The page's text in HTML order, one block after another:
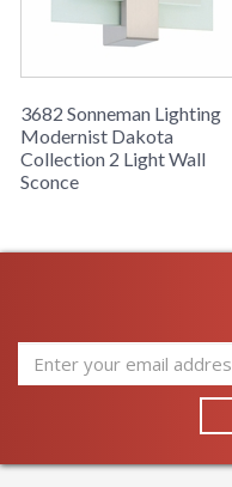
3682 Sonneman Lighting
Modernist Dakota
Collection 2 Light Wall
Sconce